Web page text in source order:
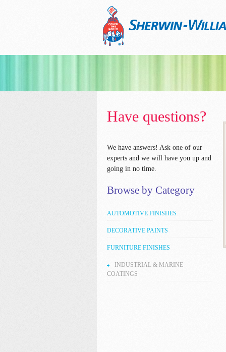
Have questions?
We have answers! Ask one of our
experts and we will have you up and
going in no time.
Browse by Category
AUTOMOTIVE FINISHES
DECORATIVE PAINTS
FURNITURE FINISHES
INDUSTRIAL & MARINE
COATINGS